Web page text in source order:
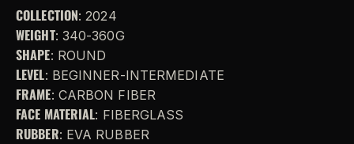
COLLECTION: 2024
WEIGHT: 340-360G
SHAPE: ROUND
LEVEL: BEGINNER-INTERMEDIATE
FRAME: CARBON FIBER
FACE MATERIAL: FIBERGLASS
RUBBER: EVA RUBBER